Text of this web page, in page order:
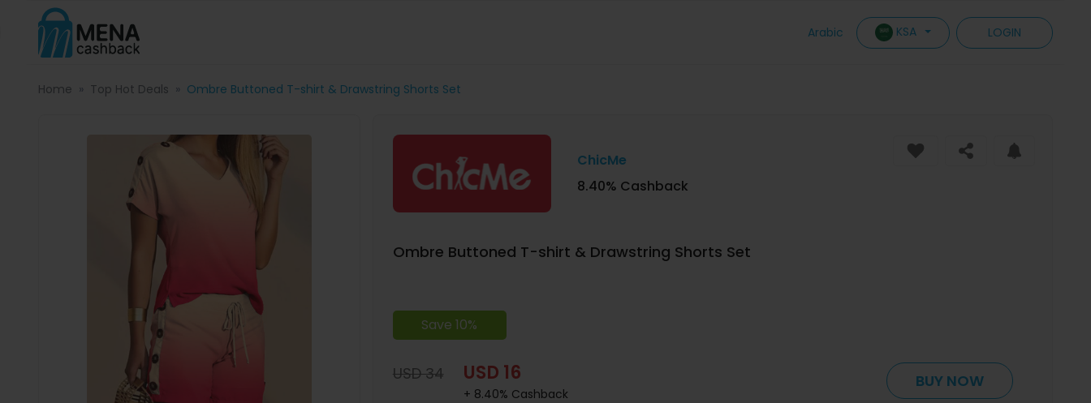
Arabic KSA LOGIN
Home Top Hot Deals Ombre Buttoned T-shirt & Drawstring Shorts Set
ChicMe
8.40% Cashback
Ombre Buttoned T-shirt & Drawstring Shorts Set
Save 10%
USD 34 USD 16
+ 8.40% Cashback
BUY NOW